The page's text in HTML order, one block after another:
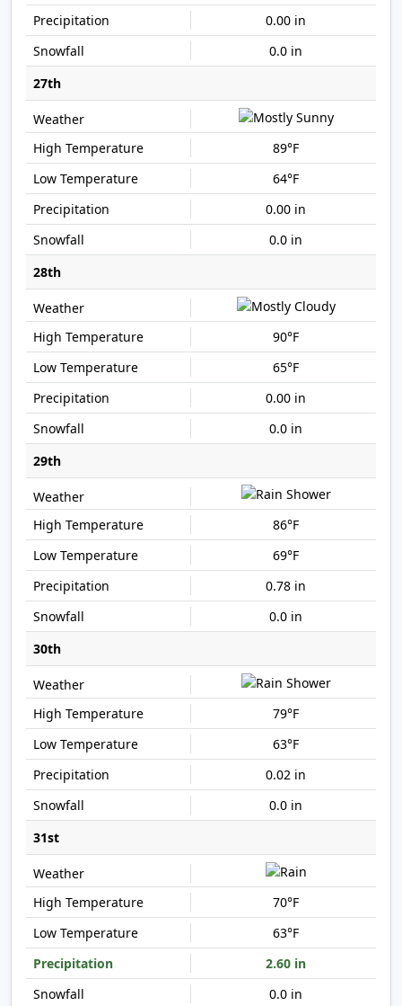
0.00 in
0.0 in
27th
89°F
64°F
0.00 in
0.0 in
28th
90°F
65°F
0.00 in
0.0 in
29th
86°F
69°F
0.78 in
0.0 in
30th
79°F
63°F
0.02 in
0.0 in
31st
70°F
63°F
2.60 in
0.0 in